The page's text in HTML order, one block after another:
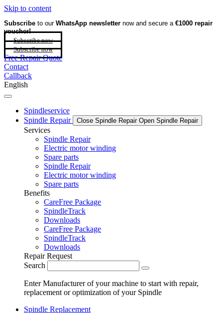
Skip to content
Subscribe to our WhatsApp newsletter now and secure a €1000 repair
voucher!
Subscribe now
Subscribe now
Free Repair Quote
Contact
Callback
English
Spindleservice
Spindle Repair
Close Spindle Repair Open Spindle Repair
Services
Spindle Repair
Electric motor winding
Spare parts
Spindle Repair
Electric motor winding
Spare parts
Benefits
CareFree Package
SpindleTrack
Downloads
CareFree Package
SpindleTrack
Downloads
Repair Request
Search
Enter Manufacturer of your machine to start with repair,
replacement or optimization of your Spindle
Spindle Replacement